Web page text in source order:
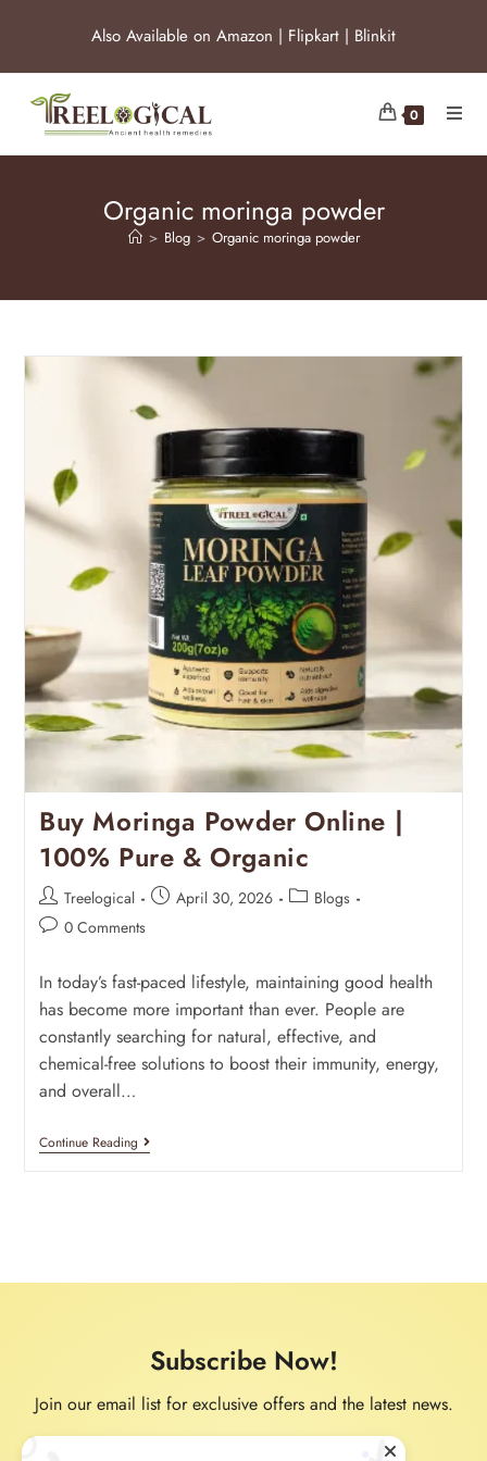
Also Available on Amazon | Flipkart | Blinkit
0
Organic moringa powder
> Blog > Organic moringa powder
Buy Moringa Powder Online |
100% Pure & Organic
Treelogical April 30, 2026
Blogs
0 Comments
In today’s fast-paced lifestyle, maintaining good health
has become more important than ever. People are
constantly searching for natural, effective, and
chemical-free solutions to boost their immunity, energy,
and overall…
Continue Reading
Subscribe Now!
Join our email list for exclusive offers and the latest news.